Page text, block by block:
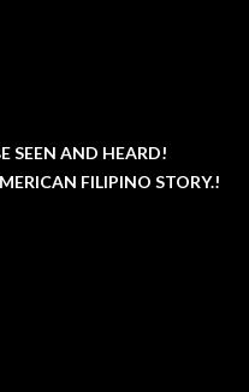
SEEN AND HEARD!
FILIPINO STORY.!